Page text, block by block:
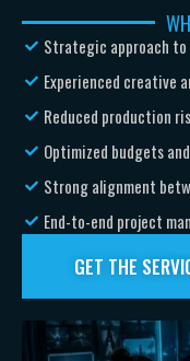
Strategic approach
Experienced creative
Reduced production
Optimized budgets
Strong alignment
End-to-end project
GET THE